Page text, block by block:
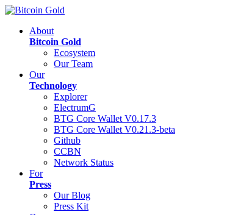
About
Bitcoin Gold
Ecosystem
Our Team
Our
Technology
Explorer
ElectrumG
BTG Core Wallet V0.17.3
BTG Core Wallet V0.21.3-beta
Github
CCBN
Network Status
For
Press
Our Blog
Press Kit